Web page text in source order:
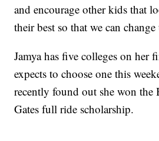
and encourage other kids that
their best so that we can
Jamya has five colleges on her
expects to choose one this
recently found out she won
Gates full ride scholarship.